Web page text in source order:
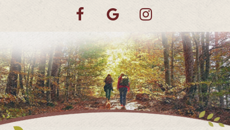
Find
on
Facebook
Follow
on
Google
us
on